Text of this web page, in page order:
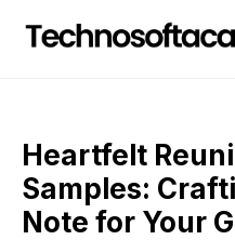
Heartfelt
Samples:
Note for Your